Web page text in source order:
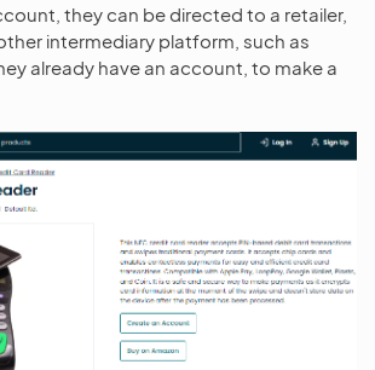
they can be directed to a retailer,
intermediary platform, such as
already have an account, to make a